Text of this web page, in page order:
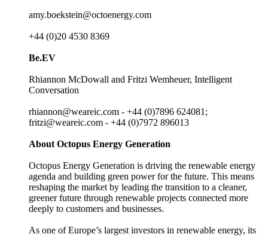
amy.boekstein@octoenergy.com
+44 (0)20 4530 8369
Be.EV
Rhiannon McDowall and Fritzi Wemheuer, Intelligent
Conversation
rhiannon@weareic.com - +44 (0)7896 624081;
fritzi@weareic.com - +44 (0)7972 896013
About Octopus Energy Generation
Octopus Energy Generation is driving the renewable energy
agenda and building green power for the future. This means
reshaping the market by leading the transition to a cleaner,
greener future through renewable projects connected more
deeply to customers and businesses.
As one of Europe’s largest investors in renewable energy, its